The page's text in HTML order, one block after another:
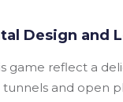
Design and
game reflect a
and open